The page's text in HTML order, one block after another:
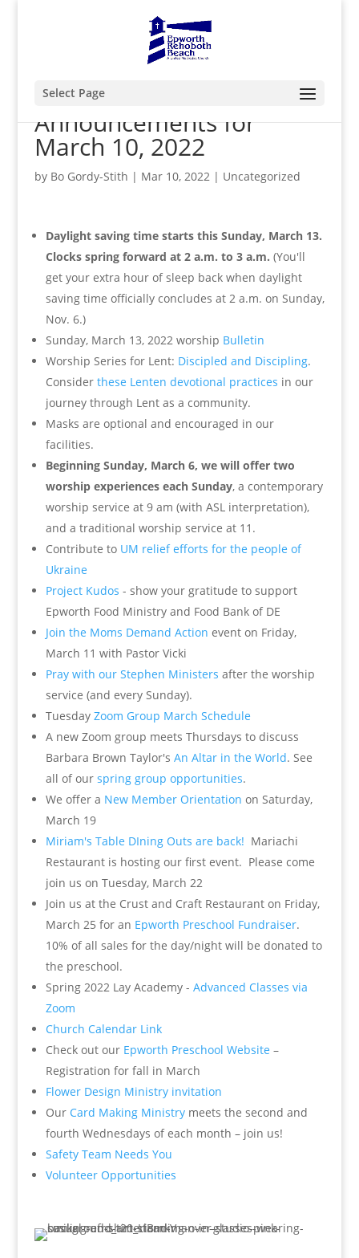
Select Page
Announcements for
March 10, 2022
by Bo Gordy-Stith | Mar 10, 2022| Uncategorized
Daylight saving time starts this Sunday, March 13.
Clocks spring forward at 2 a.m. to 3 a.m. (You'll
get your extra hour of sleep back when daylight
saving time officially concludes at 2 a.m. on Sunday,
Nov. 6.)
Sunday, March 13, 2022 worship Bulletin
Worship Series for Lent: Discipled and Discipling.
Consider these Lenten devotional practices in our
journey through Lent as a community.
Masks are optional and encouraged in our
facilities.
Beginning Sunday, March 6, we will offer two
worship experiences each Sunday, a contemporary
worship service at 9 am (with ASL interpretation),
and a traditional worship service at 11.
Contribute to UM relief efforts for the people of
Ukraine
Project Kudos - show your gratitude to support
Epworth Food Ministry and Food Bank of DE
Join the Moms Demand Action event on Friday,
March 11 with Pastor Vicki
Pray with our Stephen Ministers after the worship
service (and every Sunday).
Tuesday Zoom Group March Schedule
A new Zoom group meets Thursdays to discuss
Barbara Brown Taylor's An Altar in the World. See
all of our spring group opportunities.
We offer a New Member Orientation on Saturday,
March 19
Miriam's Table DIning Outs are back! Mariachi
Restaurant is hosting our first event. Please come
join us on Tuesday, March 22
Join us at the Crust and Craft Restaurant on Friday,
March 25 for an Epworth Preschool Fundraiser.
10% of all sales for the day/night will be donated to
the preschool.
Spring 2022 Lay Academy - Advanced Classes via
Zoom
Church Calendar Link
Check out our Epworth Preschool Website –
Registration for fall in March
Flower Design Ministry invitation
Our Card Making Ministrymeets the second and
fourth Wednesdays of each month – join us!
Safety Team Needs You
Volunteer Opportunities